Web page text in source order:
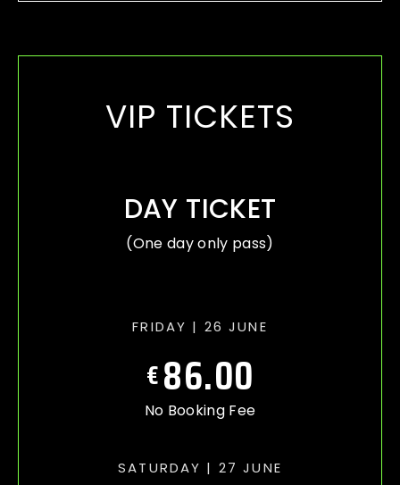
VIP TICKETS
DAY TICKET
(One day only pass)
FRIDAY | 26 JUNE
€86.00
No Booking Fee
SATURDAY | 27 JUNE